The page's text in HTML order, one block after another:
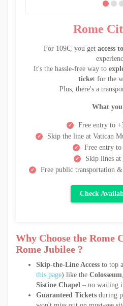
Rome
For 109€, you get access
It's the hassle-free way to
ticket for the
Plus, there's a
What
Free entry to
Skip the line at Vatican
Free entry to
Skip lines at
Free public transportation
Check
Why Choose the Rome
Rome Jubilee ?
Skip-the-Line Access to top
this page) like the Colosseum,
Sistine Chapel – no waiting
Guaranteed Tickets during